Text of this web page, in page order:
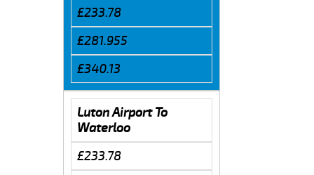
£233.78
£281.955
£340.13
Luton Airport To
Waterloo
£233.78